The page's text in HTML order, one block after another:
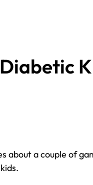
about a couple of